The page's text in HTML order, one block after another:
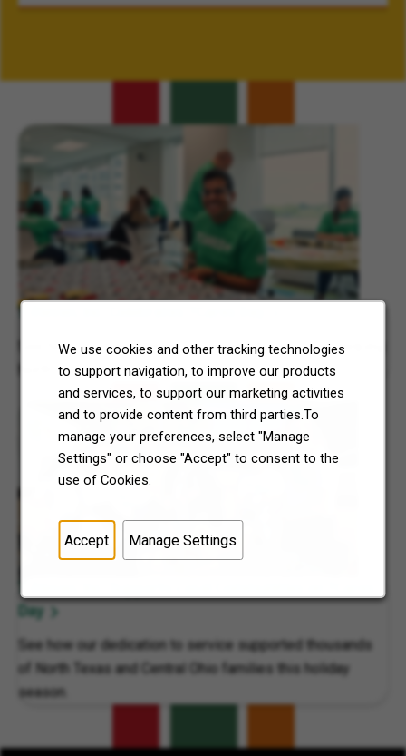
We use cookies and other tracking technologies
to support navigation, to improve our products
and services, to support our marketing activities
and to provide content from third parties.To
manage your preferences, select "Manage
Settings" or choose "Accept" to consent to the
use of Cookies.
Accept Manage Settings
Related Content
7-Eleven, Inc. Celebrates 7Cares Day
See how our commitment to community service is helping
North Texas and Central Ohio thrive.
Day
See how our dedication to service supported thousands
of North Texas and Central Ohio families this holiday
season.